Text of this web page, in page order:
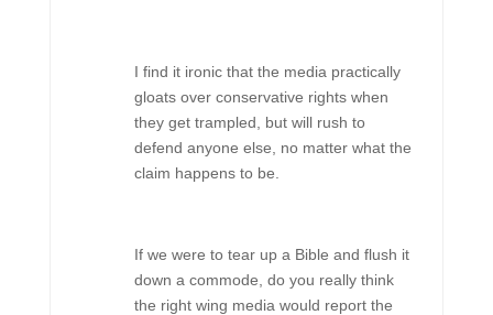
I find it ironic that the media practically
gloats over conservative rights when
they get trampled, but will rush to
defend anyone else, no matter what the
claim happens to be.
If we were to tear up a Bible and flush it
down a commode, do you really think
the right wing media would report the